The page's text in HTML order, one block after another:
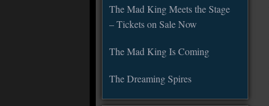
The Mad King Meets the Stage
– Tickets on Sale Now
The Mad King Is Coming
The Dreaming Spires